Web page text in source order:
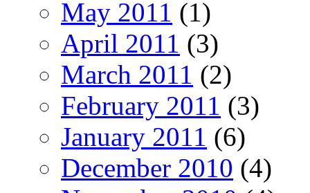
May 2011 (1)
April 2011 (3)
March 2011 (2)
February 2011 (3)
January 2011 (6)
December 2010 (4)